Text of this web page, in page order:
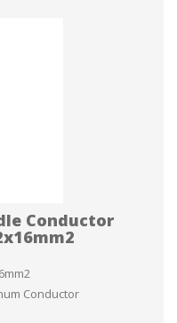
Conductor
Conductor